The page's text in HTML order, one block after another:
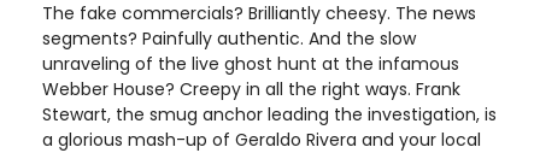
The fake commercials? Brilliantly cheesy. The news
segments? Painfully authentic. And the slow
unraveling of the live ghost hunt at the infamous
Webber House? Creepy in all the right ways. Frank
Stewart, the smug anchor leading the investigation, is
a glorious mash-up of Geraldo Rivera and your local